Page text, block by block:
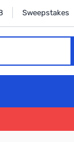
Sweepstakes